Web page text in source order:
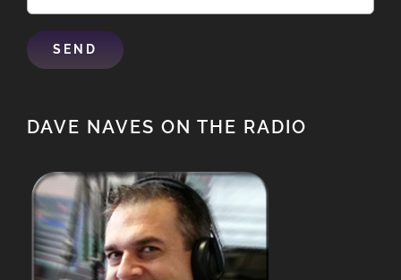
DAVE NAVES ON THE RADIO